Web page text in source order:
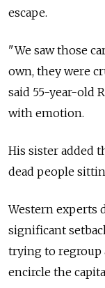
escape.
"We saw those
own, they were
said 55-year-old
with emotion.
His sister added
dead people
Western experts
significant
trying to regroup
encircle the